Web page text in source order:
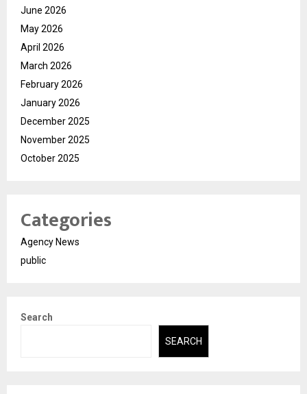
June 2026
May 2026
April 2026
March 2026
February 2026
January 2026
December 2025
November 2025
October 2025
Categories
Agency News
public
Search
SEARCH